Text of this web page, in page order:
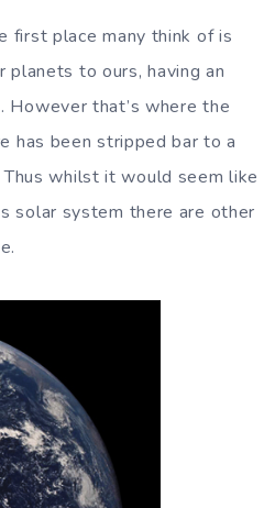
first place many think of is
to ours, having an
that’s where the
has been stripped bar to a
whilst it would seem like
solar system there are other